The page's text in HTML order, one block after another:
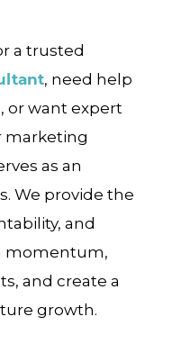
a trusted
, need help
or want expert
marketing
as an
We provide the
and
momentum,
and create a
growth.